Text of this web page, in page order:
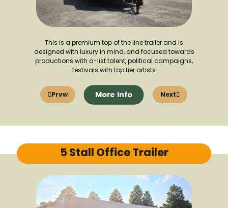
This is a premium top of the line trailer and is
designed with luxury in mind, and focused towards
productions with a-list talent, political campaigns,
festivals with top tier artists
Prvw More Info Next
5 Stall Office Trailer